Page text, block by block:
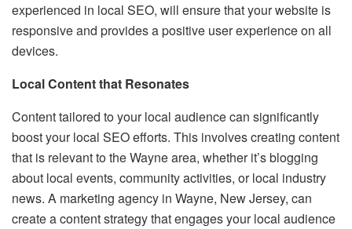
experienced in local SEO, will ensure that your website is
responsive and provides a positive user experience on all
devices.
Local Content that Resonates
Content tailored to your local audience can significantly
boost your local SEO efforts. This involves creating content
that is relevant to the Wayne area, whether it’s blogging
about local events, community activities, or local industry
news. A marketing agency in Wayne, New Jersey, can
create a content strategy that engages your local audience